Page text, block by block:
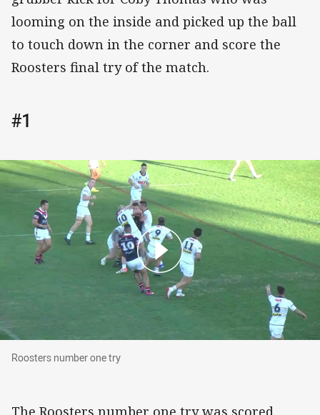
looming on the inside and picked up the ball
to touch down in the corner and score the
Roosters final try of the match.
#1
Roosters number one try
Roosters number one try
The Roosters number one try was scored